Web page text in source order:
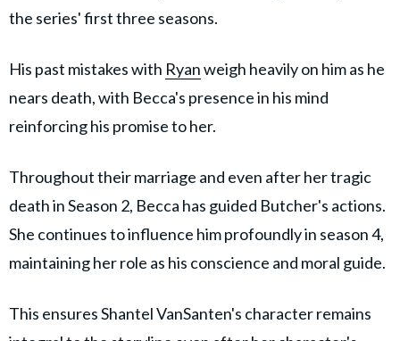
the series' first three seasons.
His past mistakes with Ryanweigh heavily on him as he
nears death, with Becca's presence in his mind
reinforcing his promise to her.
Throughout their marriage and even after her tragic
death in Season 2, Becca has guided Butcher's actions.
She continues to influence him profoundly in season 4,
maintaining her role as his conscience and moral guide.
This ensures Shantel VanSanten's character remains